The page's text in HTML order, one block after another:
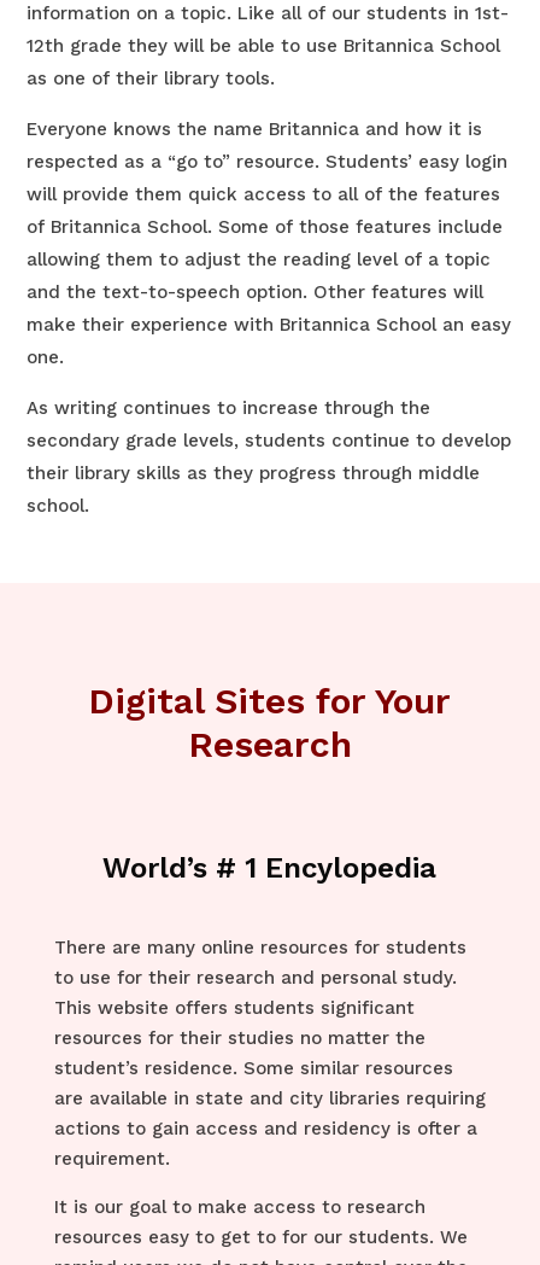
information on a topic. Like all of our students in 1st-
12th grade they will be able to use Britannica School
as one of their library tools.
Everyone knows the name Britannica and how it is
respected as a “go to” resource. Students’ easy login
will provide them quick access to all of the features
of Britannica School. Some of those features include
allowing them to adjust the reading level of a topic
and the text-to-speech option. Other features will
make their experience with Britannica School an easy
one.
As writing continues to increase through the
secondary grade levels, students continue to develop
their library skills as they progress through middle
school.
Digital Sites for Your
Research
World’s # 1 Encylopedia
There are many online resources for students
to use for their research and personal study.
This website offers students significant
resources for their studies no matter the
student’s residence. Some similar resources
are available in state and city libraries requiring
actions to gain access and residency is ofter a
requirement.
It is our goal to make access to research
resources easy to get to for our students. We